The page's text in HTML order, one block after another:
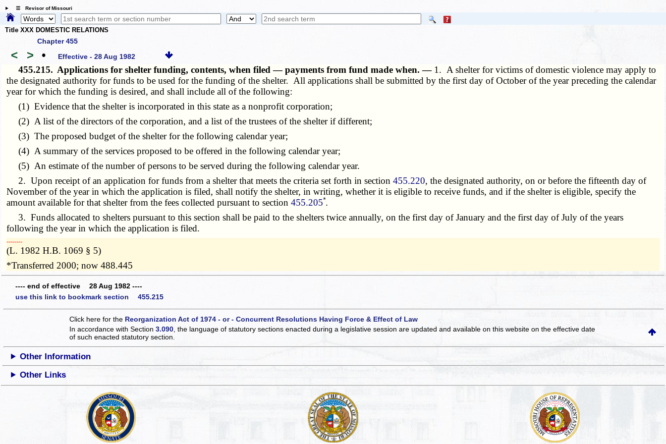
☰ Revisor of Missouri
Title XXX DOMESTIC RELATIONS
Chapter 455
< > • Effective - 28 Aug 1982
455.215. Applications for shelter funding, contents, when filed — payments from fund made when. — 1. A shelter for victims of domestic violence may apply to
the designated authority for funds to be used for the funding of the shelter. All applications shall be submitted by the first day of October of the year preceding the calendar
year for which the funding is desired, and shall include all of the following:
(1) Evidence that the shelter is incorporated in this state as a nonprofit corporation;
(2) A list of the directors of the corporation, and a list of the trustees of the shelter if different;
(3) The proposed budget of the shelter for the following calendar year;
(4) A summary of the services proposed to be offered in the following calendar year;
(5) An estimate of the number of persons to be served during the following calendar year.
2. Upon receipt of an application for funds from a shelter that meets the criteria set forth in section455.220, the designated authority, on or before the fifteenth day of
November of the year in which the application is filed, shall notify the shelter, in writing, whether it is eligible to receive funds, and if the shelter is eligible, specify the
amount available for that shelter from the fees collected pursuant to section455.205*.
3. Funds allocated to shelters pursuant to this section shall be paid to the shelters twice annually, on the first day of January and the first day of July of the years
following the year in which the application is filed.
­­--------
(L. 1982 H.B. 1069 § 5)
*Transferred 2000; now 488.445
---- end of effective 28 Aug 1982 ----
use this link to bookmark section 455.215
Click here for the Reorganization Act of 1974 - or - Concurrent Resolutions Having Force & Effect of Law
In accordance with Section3.090 , the language of statutory sections enacted during a legislative session are updated and available on this websiteon the effective date
of such enacted statutory section.
Other Information
Other Links